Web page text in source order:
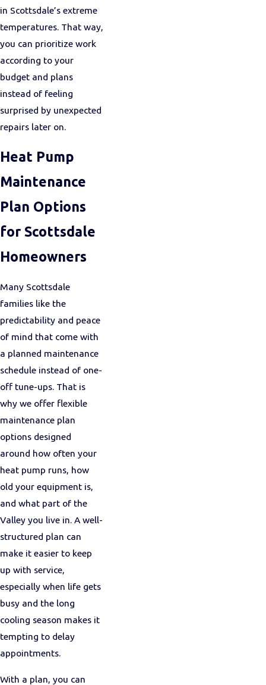
in Scottsdale’s extreme
temperatures. That way,
you can prioritize work
according to your
budget and plans
instead of feeling
surprised by unexpected
repairs later on.
Heat Pump
Maintenance
Plan Options
for Scottsdale
Homeowners
Many Scottsdale
families like the
predictability and peace
of mind that come with
a planned maintenance
schedule instead of one-
off tune-ups. That is
why we offer flexible
maintenance plan
options designed
around how often your
heat pump runs, how
old your equipment is,
and what part of the
Valley you live in. A well-
structured plan can
make it easier to keep
up with service,
especially when life gets
busy and the long
cooling season makes it
tempting to delay
appointments.
With a plan, you can